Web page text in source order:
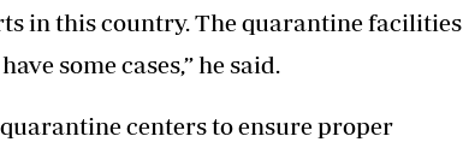
in this country. The quarantine facilities
some cases,” he said.
centers to ensure proper